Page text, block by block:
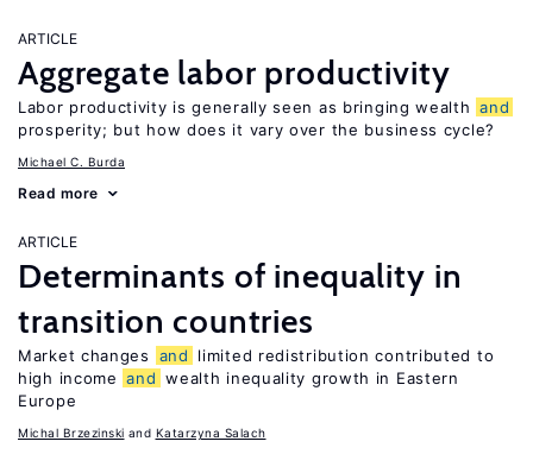
ARTICLE
Aggregate labor productivity
Labor productivity is generally seen as bringing wealth and
prosperity; but how does it vary over the business cycle?
Michael C. Burda
Read more
ARTICLE
Determinants of inequality in
transition countries
Market changes and
limited redistribution contributed to
high income and wealth inequality growth in Eastern
Europe
Michal Brzezinski Katarzyna Salach